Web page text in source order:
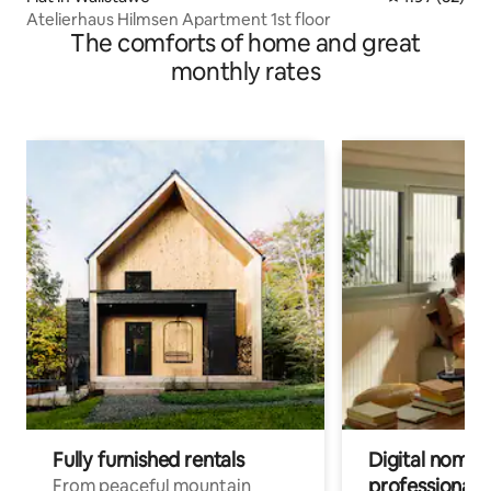
Atelierhaus Hilmsen Apartment 1st floor
The comforts of home and great
monthly rates
Fully furnished rentals
From peaceful mountain
Digital